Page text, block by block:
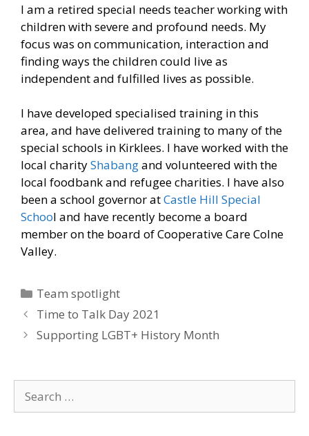
I am a retired special needs teacher working with
children with severe and profound needs. My
focus was on communication, interaction and
finding ways the children could live as
independent and fulfilled lives as possible.
I have developed specialised training in this
area, and have delivered training to many of the
special schools in Kirklees. I have worked with the
local charityShabangand volunteered with the
local foodbank and refugee charities. I have also
been a school governor atCastle Hill Special
School and have recently become a board
member on the board of Cooperative Care Colne
Valley.
Categories
Team spotlight
Time to Talk Day 2021
Supporting LGBT+ History Month
for: